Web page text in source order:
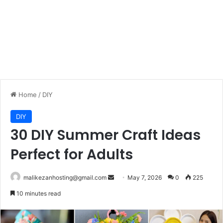
Home / DIY
DIY
30 DIY Summer Craft Ideas
Perfect for Adults
malikezanhosting@gmail.com
d
May 7, 2026 0 225
10 minutes read